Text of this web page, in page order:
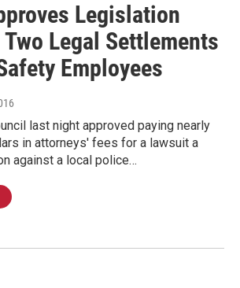
Legislation
Legal Settlements
Employees
last night approved paying nearly
in attorneys' fees for a lawsuit a
against a local police…